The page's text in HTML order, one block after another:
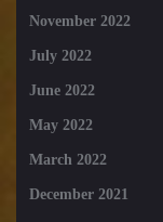
November 2022
July 2022
June 2022
May 2022
March 2022
December 2021